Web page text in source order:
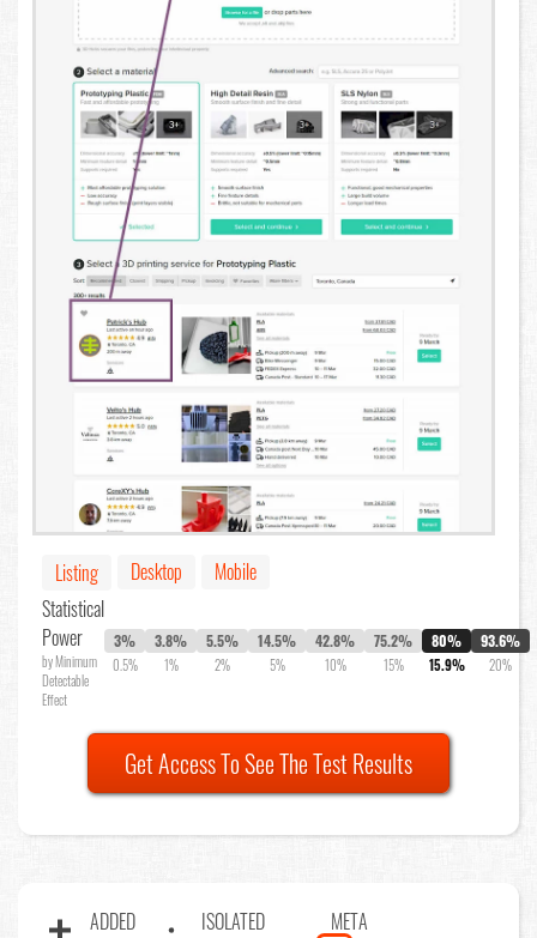
Listing Desktop
Mobile
Statistical
Power
by Minimum
Detectable
Effect
3%
0.5%
3.8%
1%
5.5%
2%
14.5%
5%
42.8%
10%
75.2%
15%
80%
15.9%
93.6%
20%
Get Access To See The Test Results
ADDED ISOLATED META